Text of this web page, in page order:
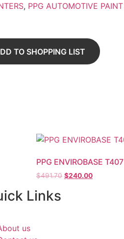
, PPG AUTOMOTIVE PAINT
TO SHOPPING LIST
PPG ENVIROBASE T407
$491.70 $240.00
Links
us